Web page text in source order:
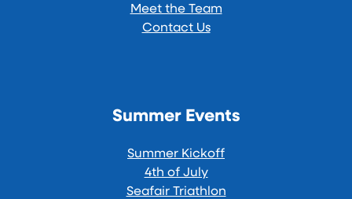
Meet the Team
Contact Us
Summer Events
Summer Kickoff
4th of July
Seafair Triathlon